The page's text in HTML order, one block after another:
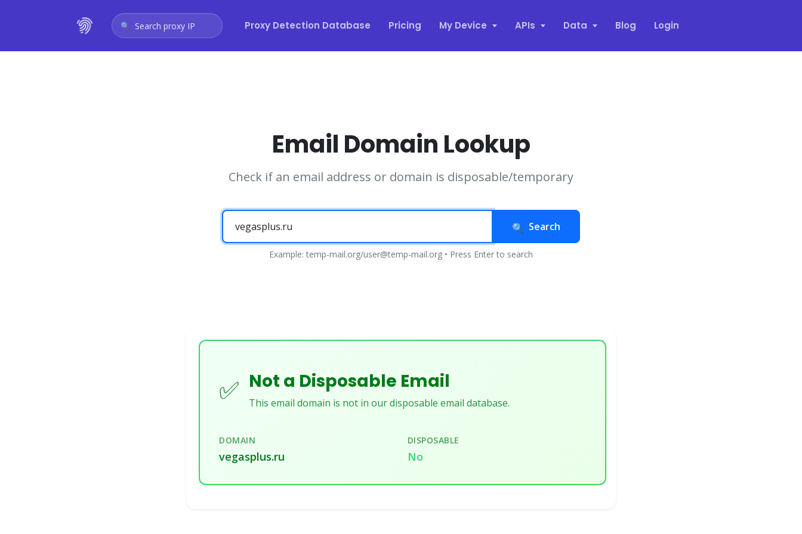
Search proxy IP Proxy Detection Database Pricing My Device APIs Data Blog Login
Email Domain Lookup
Check if an email address or domain is disposable/temporary
Search
Example: temp-mail.org/user@temp-mail.org • Press Enter to search
✅ Not a Disposable Email
This email domain is not in our disposable email database.
DOMAIN
vegasplus.ru
DISPOSABLE
No